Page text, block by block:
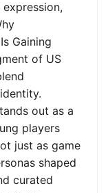
Gaining
of US
out as a
players
just as game
shaped
curated